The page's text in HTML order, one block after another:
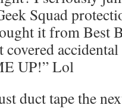
Squad
it from Best
UP!” Lol
duct tape the